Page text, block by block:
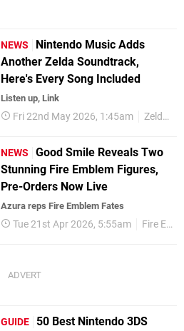
NEWS
Nintendo Music Adds
Another Zelda Soundtrack,
Here's Every Song Included
Listen up, Link
Fri 22nd May 2026, 1:45am Zelda
NEWS
Good Smile Reveals Two
Stunning Fire Emblem Figures,
Pre-Orders Now Live
Azura reps Fire Emblem Fates
Tue 21st Apr 2026, 5:55am Fire Emblem
GUIDE
50 Best Nintendo 3DS